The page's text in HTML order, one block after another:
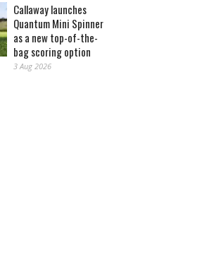
Callaway launches
Quantum Mini Spinner
as a new top-of-the-
bag scoring option
3 Aug 2026